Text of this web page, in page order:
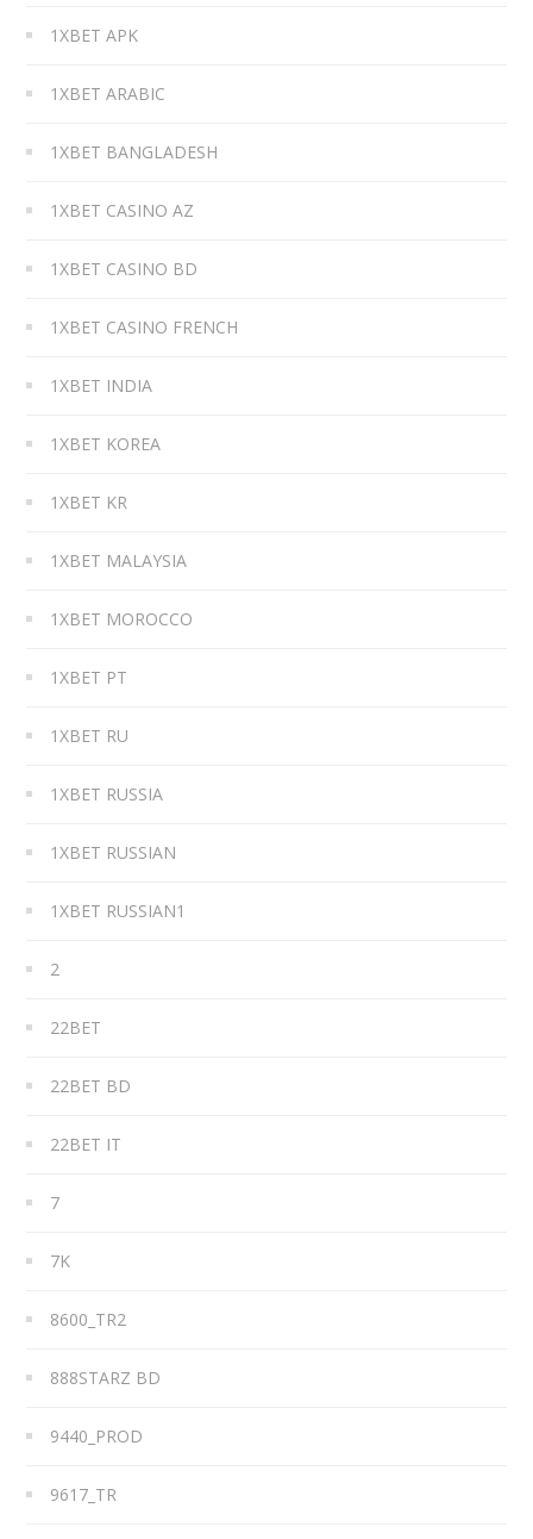
1XBET APK
1XBET ARABIC
1XBET BANGLADESH
1XBET CASINO AZ
1XBET CASINO BD
1XBET CASINO FRENCH
1XBET INDIA
1XBET KOREA
1XBET KR
1XBET MALAYSIA
1XBET MOROCCO
1XBET PT
1XBET RU
1XBET RUSSIA
1XBET RUSSIAN
1XBET RUSSIAN1
2
22BET
22BET BD
22BET IT
7
7K
8600_TR2
888STARZ BD
9440_PROD
9617_TR